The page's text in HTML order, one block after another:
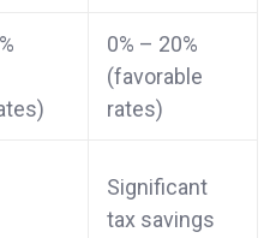
0% – 20%
(favorable
rates)
Significant
tax savings